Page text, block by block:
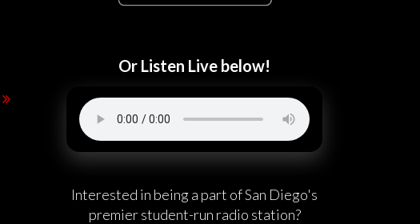
Or Listen Live below!
Interested in being a part of San Diego's
premier student-run radio station?